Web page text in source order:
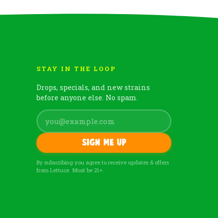
STAY IN THE LOOP
Drops, specials, and new strains
before anyone else. No spam.
Sign me up
By subscribing you agree to receive updates & offers
from Lettuce. Must be 21+.